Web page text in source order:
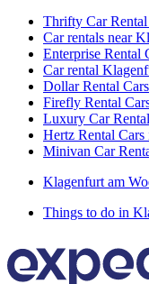
Thrifty Car Rental
Car rentals near
Enterprise Rental
Car rental
Dollar Rental
Firefly Rental
Luxury Car
Hertz Rental
Minivan Car
Klagenfurt am
Things to do in